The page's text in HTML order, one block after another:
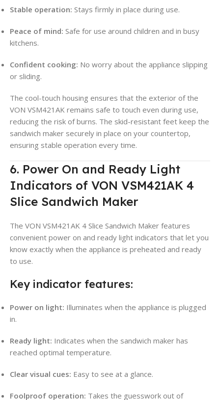
Stable operation: Stays firmly in place during use.
Peace of mind: Safe for use around children and in busy
kitchens.
Confident cooking: No worry about the appliance slipping
or sliding.
The cool-touch housing ensures that the exterior of the
VON VSM421AK remains safe to touch even during use,
reducing the risk of burns. The skid-resistant feet keep the
sandwich maker securely in place on your countertop,
ensuring stable operation every time.
6. Power On and Ready Light
Indicators of VON VSM421AK 4
Slice Sandwich Maker
The VON VSM421AK 4 Slice Sandwich Maker features
convenient power on and ready light indicators that let you
know exactly when the appliance is preheated and ready
to use.
Key indicator features:
Power on light: Illuminates when the appliance is plugged
in.
Ready light: Indicates when the sandwich maker has
reached optimal temperature.
Clear visual cues: Easy to see at a glance.
Foolproof operation: Takes the guesswork out of